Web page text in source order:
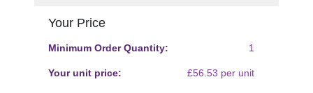
Your Price
Minimum Order Quantity: 1
Your unit price: £56.53 per unit